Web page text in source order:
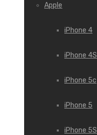
Apple
iPhone 4
iPhone 4S
iPhone 5c
iPhone 5
iPhone 5S